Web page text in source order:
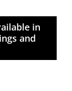
in
and